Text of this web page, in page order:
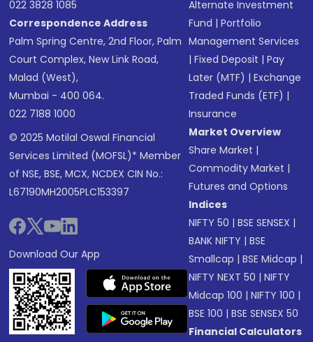
022 3828 1085
Correspondence Address
Palm Spring Centre, 2nd Floor, Palm
Court Complex, New Link Road,
Malad (West),
Mumbai - 400 064.
022 7188 1000
© 2025 Motilal Oswal Financial
Services Limited (MOFSL)* Member
of NSE, BSE, MCX, NCDEX CIN No.:
L67190MH2005PLC153397
Download Our App
Alternate Investment
Fund |Portfolio
Management Services
|Fixed Deposit |Pay
Later (MTF) |Exchange
Traded Funds (ETF) |
Insurance
Market Overview
Share Market |
Commodity Market |
Futures and Options
Indices
NIFTY 50 |BSE SENSEX |
BANK NIFTY |BSE
Smallcap |BSE Midcap |
NIFTY NEXT 50 |NIFTY
Midcap 100 |NIFTY 100 |
BSE 100 |BSE SENSEX 50
Financial Calculators